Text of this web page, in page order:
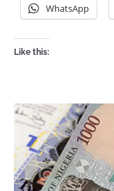
WhatsApp
Like this: